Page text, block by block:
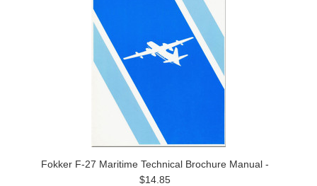
Fokker F-27 Maritime Technical Brochure Manual -
$14.85